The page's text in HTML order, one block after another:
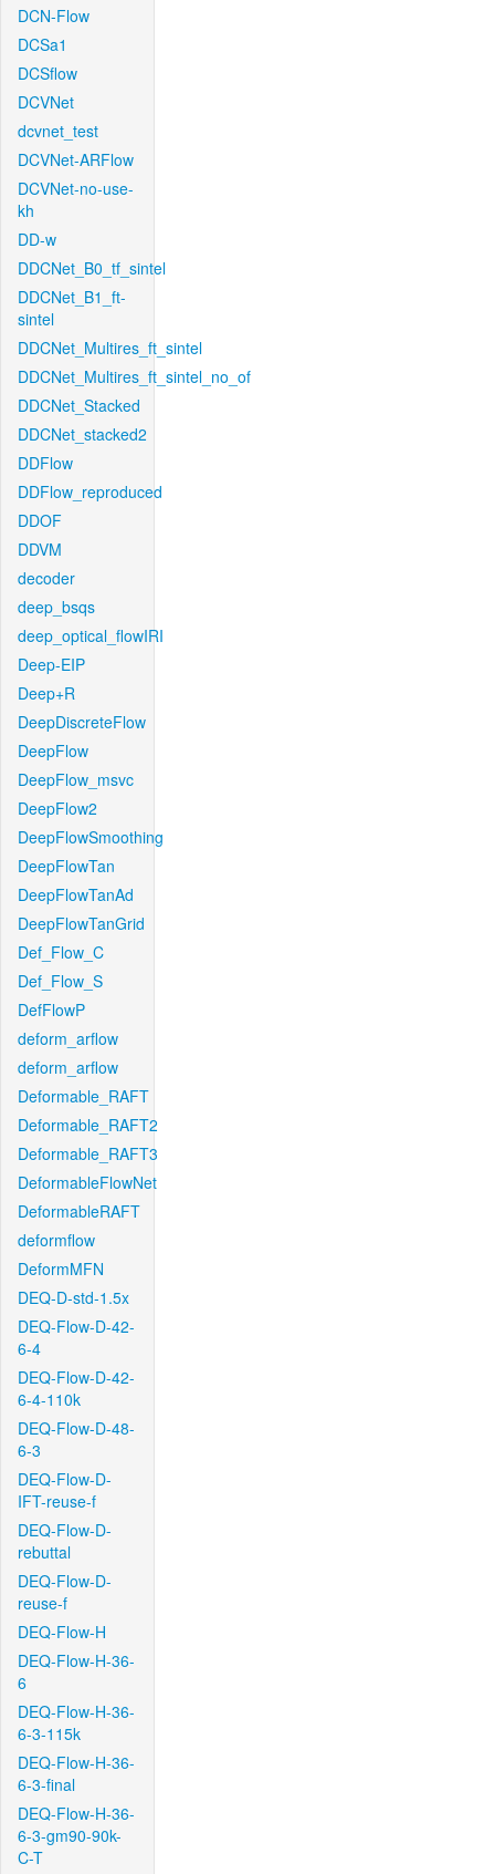
DCN-Flow
DCSa1
DCSflow
DCVNet
dcvnet_test
DCVNet-ARFlow
DCVNet-no-use-
kh
DD-w
DDCNet_B0_tf_sintel
DDCNet_B1_ft-
sintel
DDCNet_Multires_ft_sintel
DDCNet_Multires_ft_sintel_no_of
DDCNet_Stacked
DDCNet_stacked2
DDFlow
DDFlow_reproduced
DDOF
DDVM
decoder
deep_bsqs
deep_optical_flowIRI
Deep-EIP
Deep+R
DeepDiscreteFlow
DeepFlow
DeepFlow_msvc
DeepFlow2
DeepFlowSmoothing
DeepFlowTan
DeepFlowTanAd
DeepFlowTanGrid
Def_Flow_C
Def_Flow_S
DefFlowP
deform_arflow
deform_arflow
Deformable_RAFT
Deformable_RAFT2
Deformable_RAFT3
DeformableFlowNet
DeformableRAFT
deformflow
DeformMFN
DEQ-D-std-1.5x
DEQ-Flow-D-42-
6-4
DEQ-Flow-D-42-
6-4-110k
DEQ-Flow-D-48-
6-3
DEQ-Flow-D-
IFT-reuse-f
DEQ-Flow-D-
rebuttal
DEQ-Flow-D-
reuse-f
DEQ-Flow-H
DEQ-Flow-H-36-
6
DEQ-Flow-H-36-
6-3-115k
DEQ-Flow-H-36-
6-3-final
DEQ-Flow-H-36-
6-3-gm90-90k-
C-T